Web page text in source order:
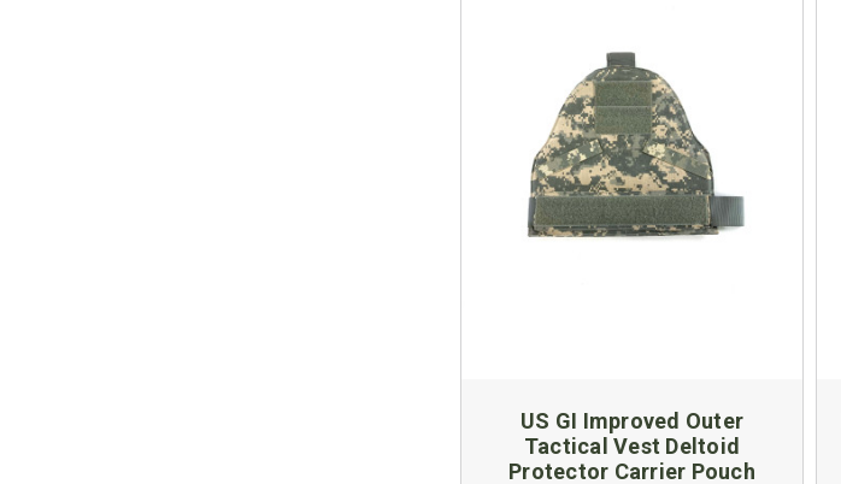
US GI Improved Outer
Tactical Vest Deltoid
Protector Carrier Pouch